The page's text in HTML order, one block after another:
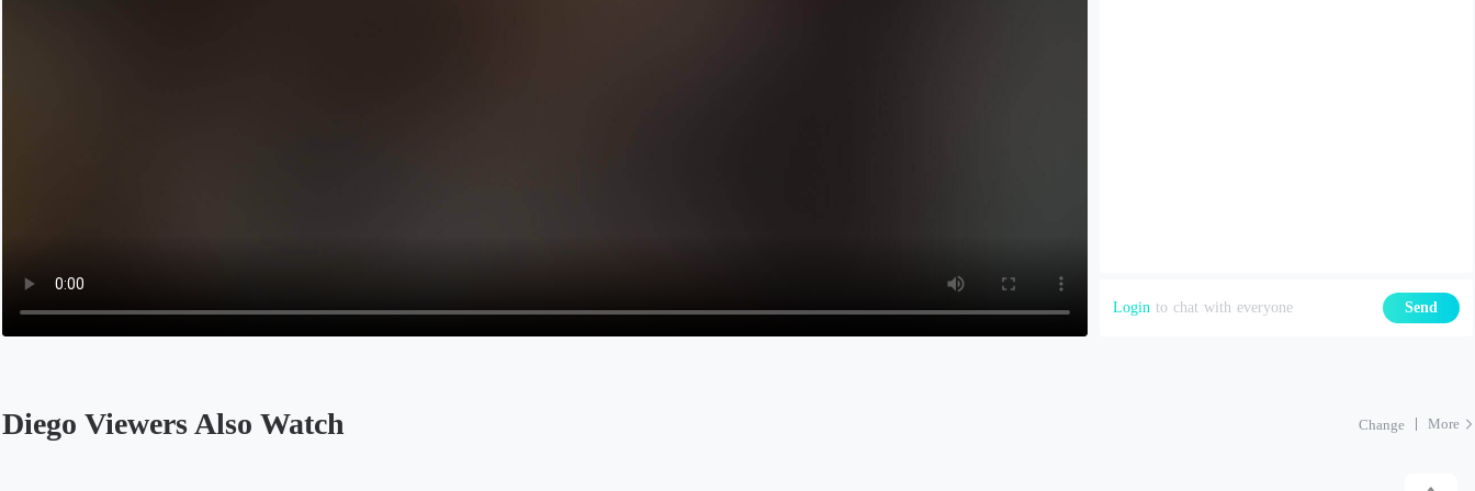
Login to chat with everyone Send
Diego Viewers Also Watch Change More